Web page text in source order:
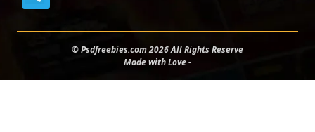
© Psdfreebies.com 2026 All Rights Reserve
Made with Love -